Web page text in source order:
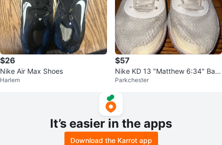
$26
Nike Air Max Shoes
Harlem
$57
Nike KD 13 "Matthew 6:34" Bas
ketball Shoes
Parkchester
It’s easier in the apps
Download the Karrot app